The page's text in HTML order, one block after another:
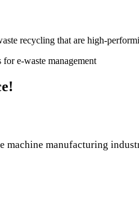
recycling that are high-
e-waste management
machine manufacturing